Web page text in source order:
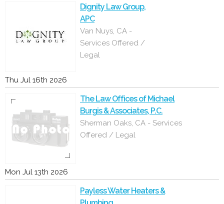
Dignity Law Group,
APC
Van Nuys, CA -
Services Offered /
Legal
Thu Jul 16th 2026
The Law Offices of Michael
Burgis & Associates, P.C.
Sherman Oaks, CA - Services
Offered / Legal
Mon Jul 13th 2026
Payless Water Heaters &